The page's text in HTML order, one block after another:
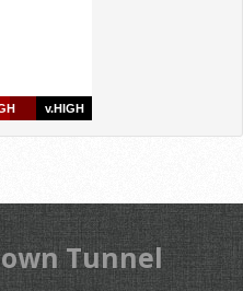
Tunnel